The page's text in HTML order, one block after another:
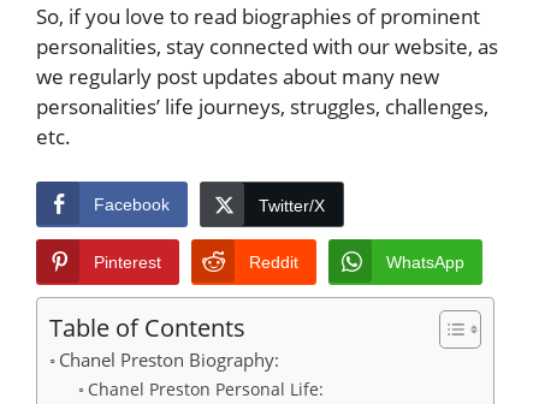
So, if you love to read biographies of prominent
personalities, stay connected with our website, as
we regularly post updates about many new
personalities’ life journeys, struggles, challenges,
etc.
Facebook Twitter/X
Pinterest Reddit WhatsApp
Table of Contents
Chanel Preston Biography:
Chanel Preston Personal Life: